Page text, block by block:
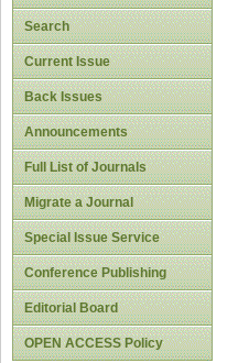
Search
Current Issue
Back Issues
Announcements
Full List of Journals
Migrate a Journal
Special Issue Service
Conference Publishing
Editorial Board
OPEN ACCESS Policy